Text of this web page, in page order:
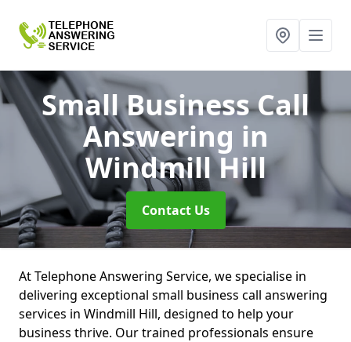
Small Business Call
Answering in
Windmill Hill
Contact Us
At Telephone Answering Service, we specialise in
delivering exceptional small business call answering
services in Windmill Hill, designed to help your
business thrive. Our trained professionals ensure